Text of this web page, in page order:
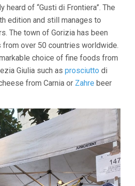
heard of “Gusti di Frontiera”. The
edition and still manages to
The town of Gorizia has been
over 50 countries worldwide.
choice of fine foods from
Giulia such as prosciutto di
from Carnia or Zahre beer